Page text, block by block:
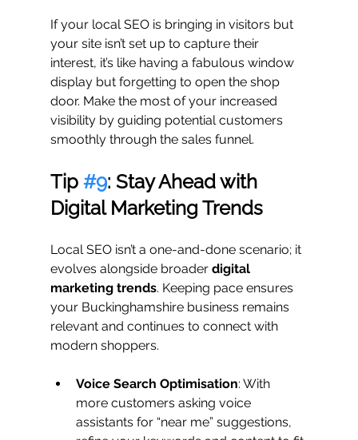
If your local SEO is bringing in visitors but
your site isn’t set up to capture their
interest, it’s like having a fabulous window
display but forgetting to open the shop
door. Make the most of your increased
visibility by guiding potential customers
smoothly through the sales funnel.
Tip #9: Stay Ahead with
Digital Marketing Trends
Local SEO isn’t a one-and-done scenario; it
evolves alongside broader digital
marketing trends. Keeping pace ensures
your Buckinghamshire business remains
relevant and continues to connect with
modern shoppers.
Voice Search Optimisation: With
more customers asking voice
assistants for “near me” suggestions,